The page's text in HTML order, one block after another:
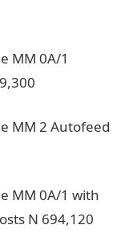
MM 0A/1
MM 2 Autofeed
MM 0A/1 with
N 694,120